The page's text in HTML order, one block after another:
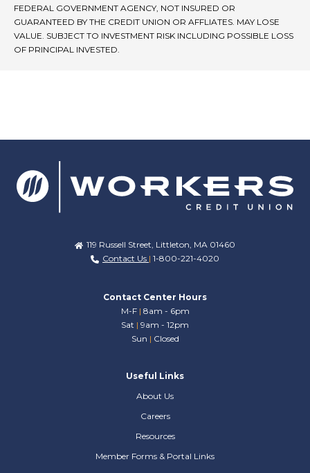
FEDERAL GOVERNMENT AGENCY, NOT INSURED OR
GUARANTEED BY THE CREDIT UNION OR AFFLIATES. MAY LOSE
VALUE. SUBJECT TO INVESTMENT RISK INCLUDING POSSIBLE LOSS
OF PRINCIPAL INVESTED.
119 Russell Street, Littleton, MA 01460
Contact Us | 1-800-221-4020
Contact Center Hours
M-F | 8am - 6pm
Sat | 9am - 12pm
Sun | Closed
Useful Links
About Us
Careers
Resources
Member Forms & Portal Links